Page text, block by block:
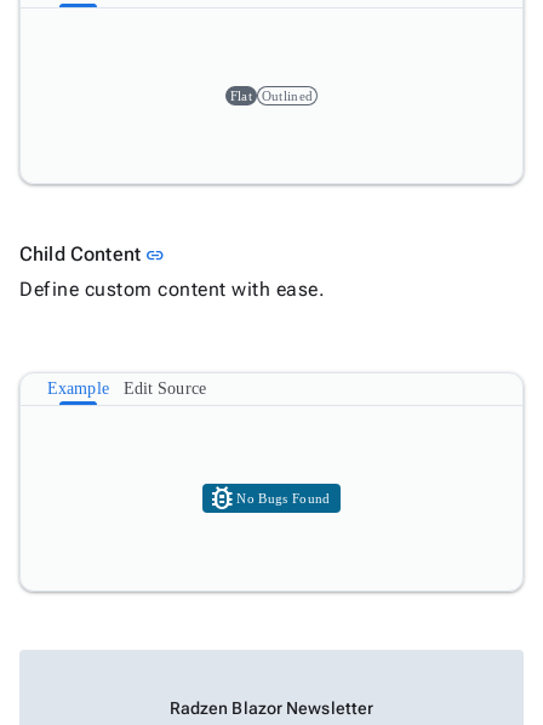
Flat Outlined
Child Content link
Define custom content with ease.
Example Edit Source
bug_reportNo Bugs Found
Radzen Blazor Newsletter